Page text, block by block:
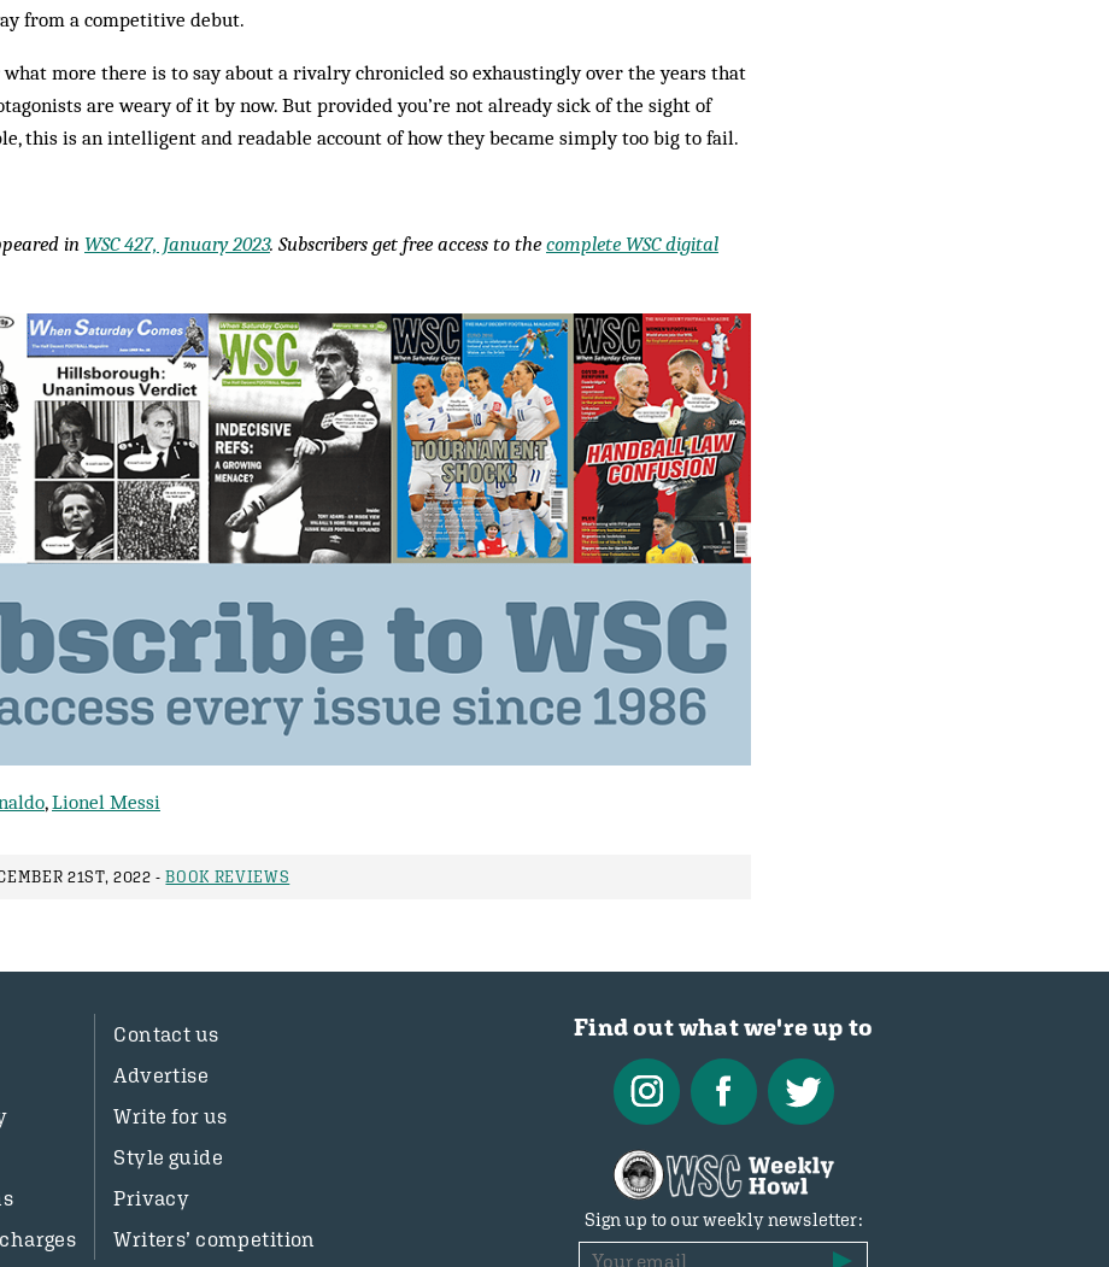
from a competitive debut.
what more there is to say about a rivalry chronicled so exhaustingly over the years that
are weary of it by now. But provided you’re not already sick of the sight of
this is an intelligent and readable account of how they became simply too big to fail.
in WSC 427, January 2023. Subscribers get free access to the complete WSC digital
,Lionel Messi
21ST, 2022 -BOOK REVIEWS
Contact us
Advertise
Write for us
Style guide
Privacy
Writers’ competition
Find out what we're up to
Sign up to our weekly newsletter: